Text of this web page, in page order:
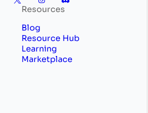
Resources
Blog
Resource Hub
Learning
Marketplace